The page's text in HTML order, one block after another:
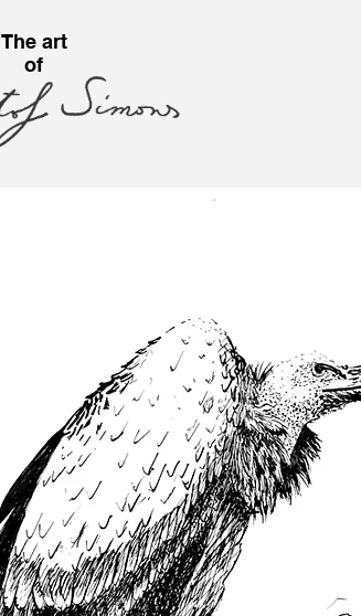
The art
of